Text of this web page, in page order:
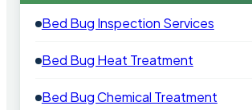
Bed Bug Inspection Services
Bed Bug Heat Treatment
Bed Bug Chemical Treatment